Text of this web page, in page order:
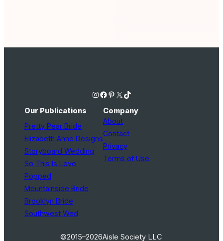
Instagram Facebook Pinterest X TikTok
Our Publications
Pretty Pear Bride
Elizabeth Anne Designs
Storyboard Wedding
So This Is Love
Popped
Mountainside Bride
Brooklyn Bride
Southwest Wed
Company
About
Contact
Privacy
Terms of Use
©2015–2026Aisle Society LLC